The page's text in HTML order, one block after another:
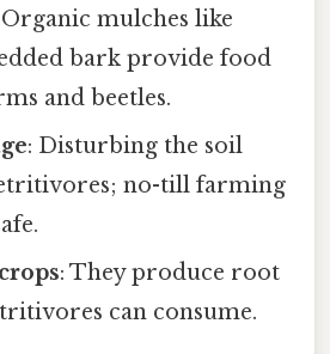
Organic mulches like
bark provide food
and beetles.
: Disturbing the soil
no-till farming
: They produce root
can consume.